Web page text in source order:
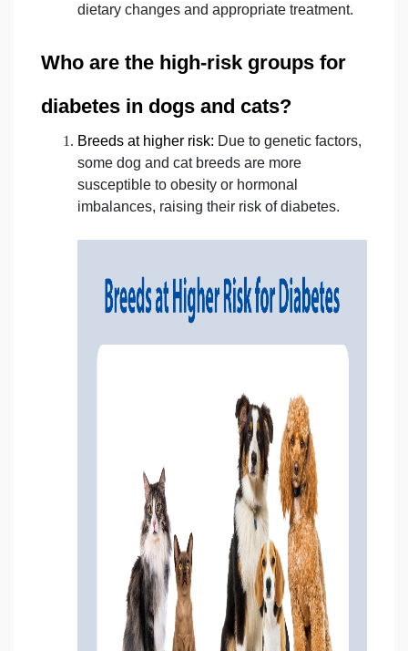
dietary changes and appropriate treatment.
Who are the high-risk groups for
diabetes in dogs and cats?
Breeds at higher risk: Due to genetic factors,
some dog and cat breeds are more
susceptible to obesity or hormonal
imbalances, raising their risk of diabetes.